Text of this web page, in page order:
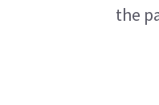
the